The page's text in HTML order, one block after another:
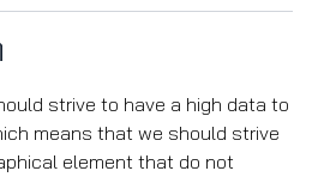
strive to have a high data to
means that we should strive
element that do not